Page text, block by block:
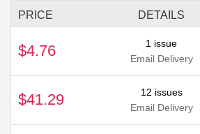
PRICE DETAILS
$4.76
1 issue
Email Delivery
$41.29
12 issues
Email Delivery